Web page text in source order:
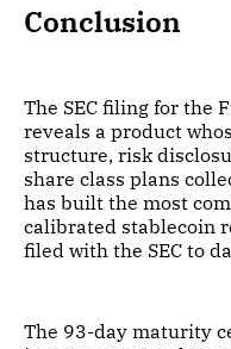
Conclusion
The SEC filing for the
reveals a product
structure, risk
share class plans
has built the most
calibrated stablecoin
filed with the SEC to
The 93-day maturity